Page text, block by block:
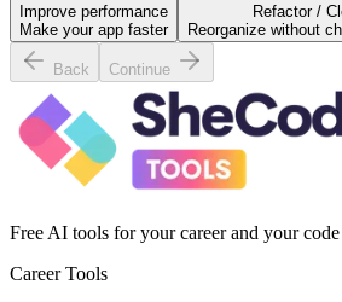
Improve performance
Make your app faster
Refactor /
Reorganize without
Back Continue
Free AI tools for your career and your
Career Tools